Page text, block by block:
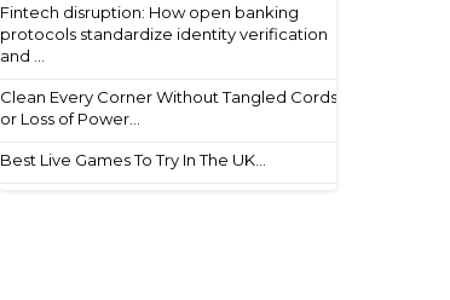
Fintech disruption: How open banking
protocols standardize identity verification
and ...
Clean Every Corner Without Tangled Cords
or Loss of Power...
Best Live Games To Try In The UK...